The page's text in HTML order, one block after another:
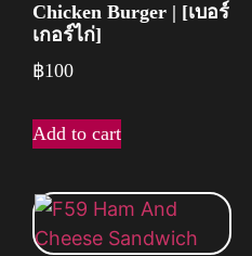
Chicken Burger | [เบอร์
เกอร์ไก่]
฿100
Add to cart